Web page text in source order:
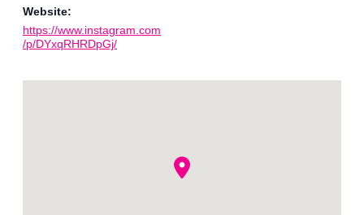
Website:
https://www.instagram.com
/p/DYxqRHRDpGj/